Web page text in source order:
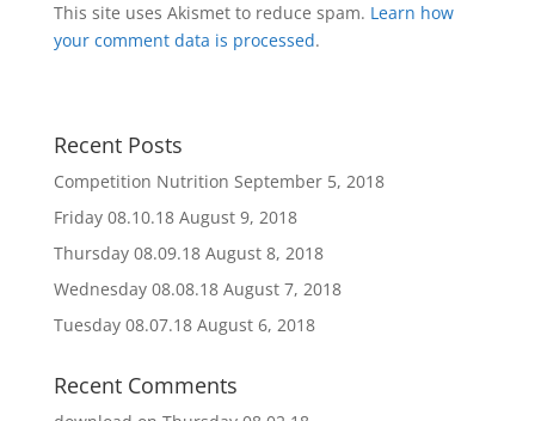
This site uses Akismet to reduce spam. Learn how
your comment data is processed.
Recent Posts
Competition Nutrition September 5, 2018
Friday 08.10.18 August 9, 2018
Thursday 08.09.18 August 8, 2018
Wednesday 08.08.18 August 7, 2018
Tuesday 08.07.18 August 6, 2018
Recent Comments